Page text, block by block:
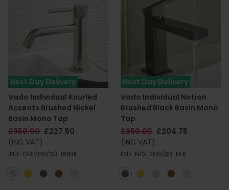
Next Day Delivery
Vado Individual Knurled
Accents Brushed Nickel
Basin Mono Tap
£350.00 £227.50
(INC VAT)
IND-ORI200/SB-BRNK
Next Day Delivery
Vado Individual Notion
Brushed Black Basin Mono
Tap
£350.00 £204.75
(INC VAT)
IND-NOT200/SB-BLK